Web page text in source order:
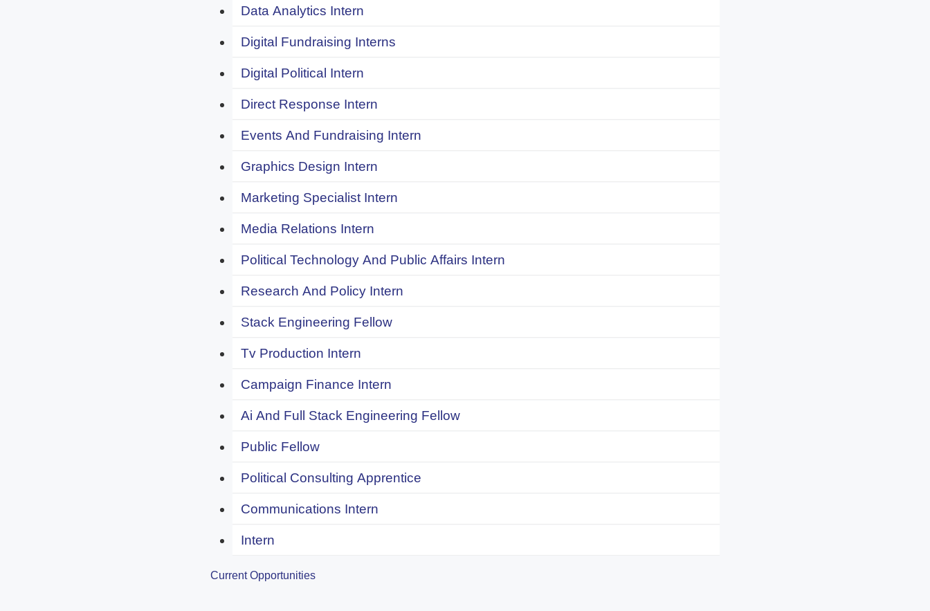
Data Analytics Intern
Digital Fundraising Interns
Digital Political Intern
Direct Response Intern
Events And Fundraising Intern
Graphics Design Intern
Marketing Specialist Intern
Media Relations Intern
Political Technology And Public Affairs Intern
Research And Policy Intern
Stack Engineering Fellow
Tv Production Intern
Campaign Finance Intern
Ai And Full Stack Engineering Fellow
Public Fellow
Political Consulting Apprentice
Communications Intern
Intern
Current Opportunities